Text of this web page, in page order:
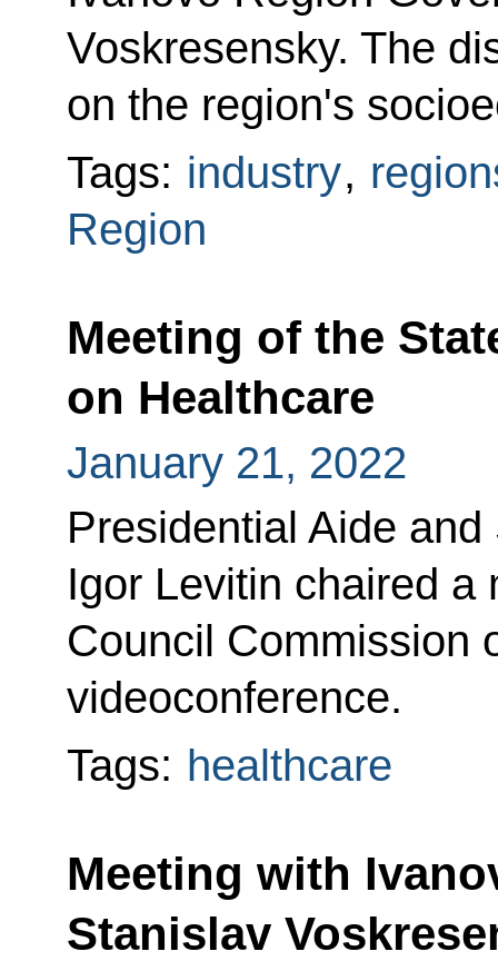
Voskresensky. The
on the region's
Tags: industry,
Region
Meeting of the
on Healthcare
January 21, 2022
Presidential Aide
Igor Levitin chaired a
Council Commission
videoconference.
Tags: healthcare
Meeting with
Stanislav